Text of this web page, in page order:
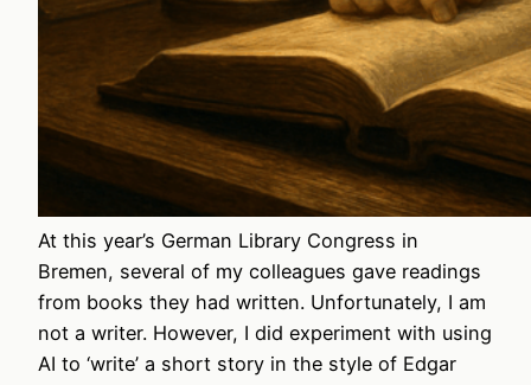
At this year’s German Library Congress in
Bremen, several of my colleagues gave readings
from books they had written. Unfortunately, I am
not a writer. However, I did experiment with using
AI to ‘write’ a short story in the style of Edgar